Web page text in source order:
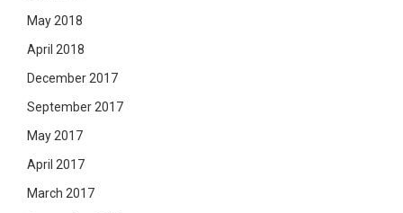
May 2018
April 2018
December 2017
September 2017
May 2017
April 2017
March 2017